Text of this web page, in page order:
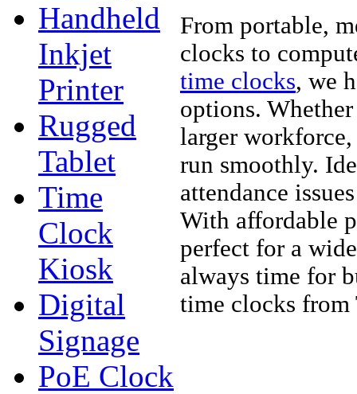
Handheld
Inkjet
Printer
Rugged
Tablet
Time
Clock
Kiosk
Digital
Signage
PoE Clock
From portable,
clocks to
time clocks, we
options.
larger
run smoothly.
attendance
With affordable
perfect for a
always time for
time clocks from